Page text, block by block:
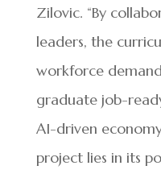
Zilovic. “By
leaders, the
workforce
graduate job-
AI-driven
project lies in its